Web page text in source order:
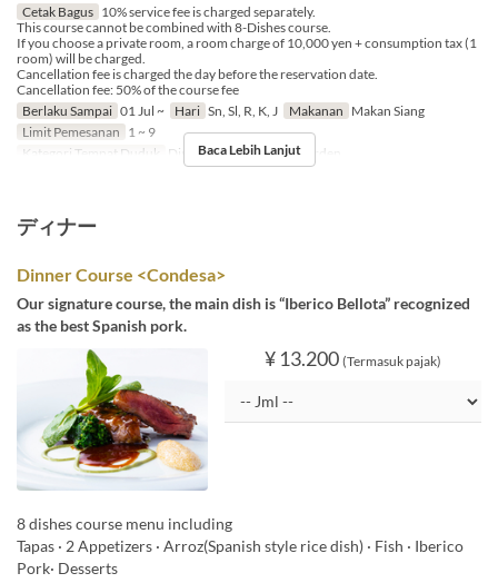
Cetak Bagus 10% service fee is charged separately.
This course cannot be combined with 8-Dishes course.
If you choose a private room, a room charge of 10,000 yen + consumption tax (1
room) will be charged.
Cancellation fee is charged the day before the reservation date.
Cancellation fee: 50% of the course fee
Berlaku Sampai 01 Jul ~ Hari Sn, Sl, R, K, J Makanan Makan Siang
Limit Pemesanan 1 ~ 9
Kategori Tempat Duduk
Dining, Private Room, Garden
Baca Lebih Lanjut
ディナー
Dinner Course <Condesa>
Our signature course, the main dish is “Iberico Bellota” recognized
as the best Spanish pork.
¥ 13.200 (Termasuk pajak)
8 dishes course menu including
Tapas · 2 Appetizers · Arroz(Spanish style rice dish) · Fish · Iberico
Pork· Desserts